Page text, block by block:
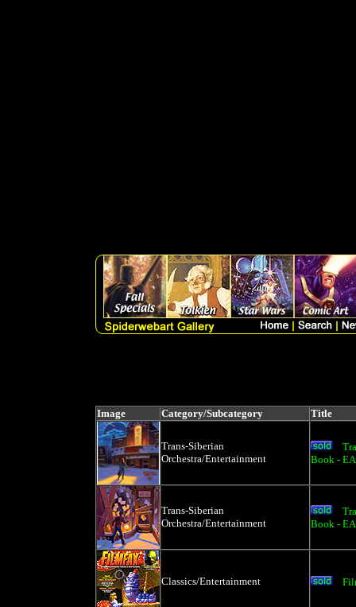
Image Category/Subcategory Title
Trans-Siberian
Orchestra/Entertainment
Book -
Trans-Siberian
Orchestra/Entertainment
Book -
Classics/Entertainment